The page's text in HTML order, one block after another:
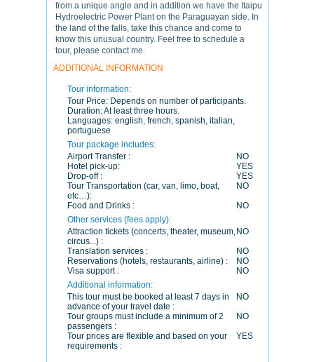
from a unique angle and in addition we have the Itaipu
Hydroelectric Power Plant on the Paraguayan side. In
the land of the falls, take this chance and come to
know this unusual country. Feel free to schedule a
tour, please contact me.
ADDITIONAL INFORMATION
Tour information:
Tour Price: Depends on number of participants.
Duration:At least three hours.
Languages: english, french, spanish, italian,
portuguese
Tour package includes:
Airport Transfer :
NO
Hotel pick-up:
YES
Drop-off :
YES
Tour Transportation (car, van, limo, boat,
etc…):
NO
Food and Drinks :
NO
Other services (fees apply):
Attraction tickets (concerts, theater, museum,
circus...) :
NO
Translation services :
NO
Reservations (hotels, restaurants, airline) :
NO
Visa support :
NO
Additional information:
This tour must be booked at least 7 days in
advance of your travel date :
NO
Tour groups must include a minimum of 2
passengers :
NO
Tour prices are flexible and based on your
requirements :
YES